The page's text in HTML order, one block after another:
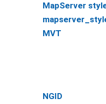
MapServer
MVT
NGID